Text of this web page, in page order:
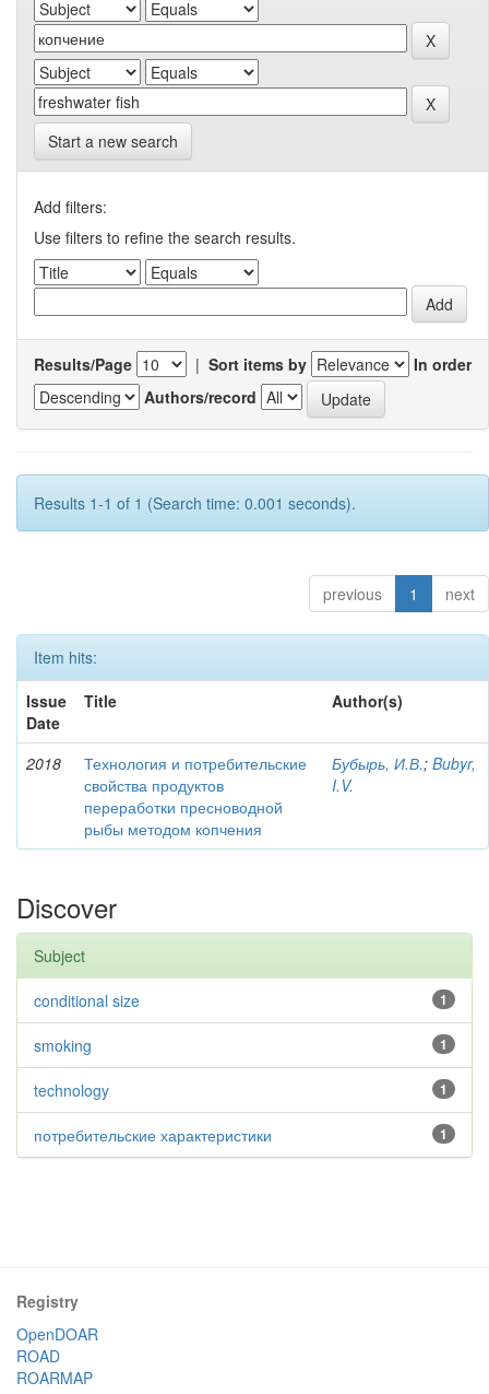
Start a new search
Add filters:
Use filters to refine the search results.
Results/Page | Sort items by
In order
Authors/record
Results 1-1 of 1 (Search time: 0.001 seconds).
previous 1 next
Item hits:
Issue
Date
Title Author(s)
2018
Технология и потребительские
свойства продуктов
переработки пресноводной
рыбы методом копчения
Бубырь, И.В.; Bubyr,
I.V.
Discover
Subject
1
conditional size
1
smoking
1
technology
1
потребительские характеристики
Registry
OpenDOAR
ROAD
ROARMAP